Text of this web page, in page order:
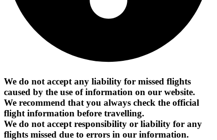
We do not accept any liability for missed flights
caused by the use of information on our website.
We recommend that you always check the official
flight information before travelling.
We do not accept responsibility or liability for any
flights missed due to errors in our information.